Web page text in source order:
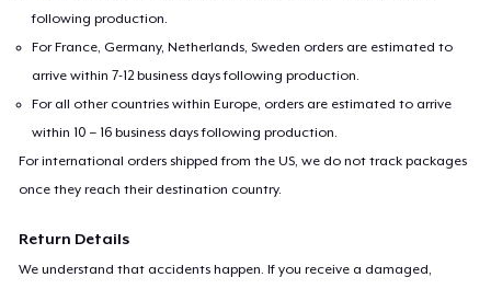
following production.
For France, Germany, Netherlands, Sweden orders are estimated to
arrive within 7-12 business days following production.
For all other countries within Europe, orders are estimated to arrive
within 10 – 16 business days following production.
For international orders shipped from the US, we do not track packages
once they reach their destination country.
Return Details
We understand that accidents happen. If you receive a damaged,